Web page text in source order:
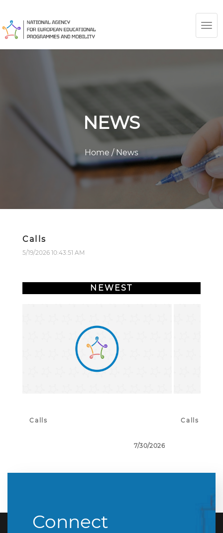
NEWS
Home /News
Calls
5/19/2026 10:43:51 AM
NEWEST
Calls
7/30/2026
Calls
Connect